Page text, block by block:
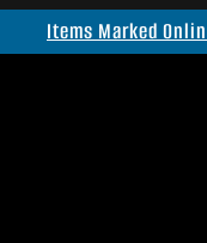
Items Marked